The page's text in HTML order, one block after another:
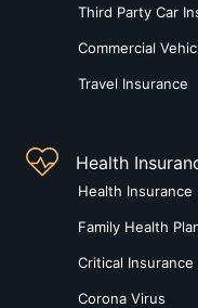
Third Party Car
Commercial
Travel Insurance
Health
Health Insurance
Family Health
Critical Insurance
Corona Virus